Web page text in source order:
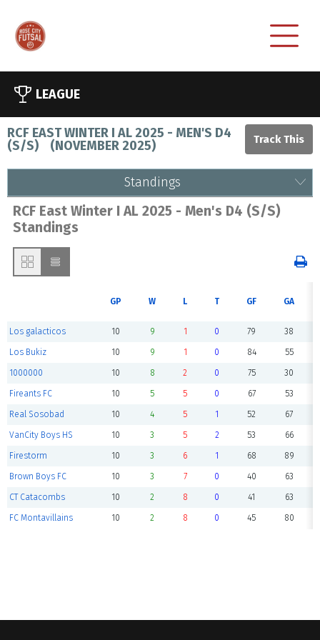
LEAGUE
RCF EAST WINTER I AL 2025 - MEN'S D4
(S/S) (NOVEMBER 2025)
Standings
RCF East Winter I AL 2025 - Men's D4 (S/S)
Standings
GP W L T GF GA
Los galacticos 10 9 1 0 79 38
Los Bukiz 10 9 1 0 84 55
1000000 10 8 2 0 75 30
Fireants FC 10 5 5 0 67 53
Real Sosobad 10 4 5 1 52 67
VanCity Boys HS 10 3 5 2 53 66
Firestorm 10 3 6 1 68 89
Brown Boys FC 10 3 7 0 40 63
CT Catacombs 10 2 8 0 41 63
FC Montavillains 10 2 8 0 45 80